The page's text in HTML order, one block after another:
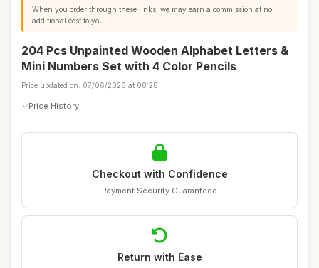
When you order through these links, we may earn a commission at no
additional cost to you.
204 Pcs Unpainted Wooden Alphabet Letters &
Mini Numbers Set with 4 Color Pencils
Price updated on: 07/06/2026 at 08:28
Price History
Checkout with Confidence
Payment Security Guaranteed
Return with Ease